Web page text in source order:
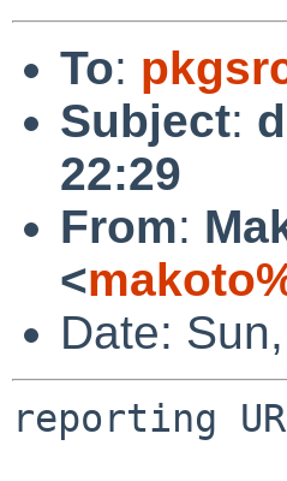
To:
Subject:
22:29
From:
<
Date:
reporting